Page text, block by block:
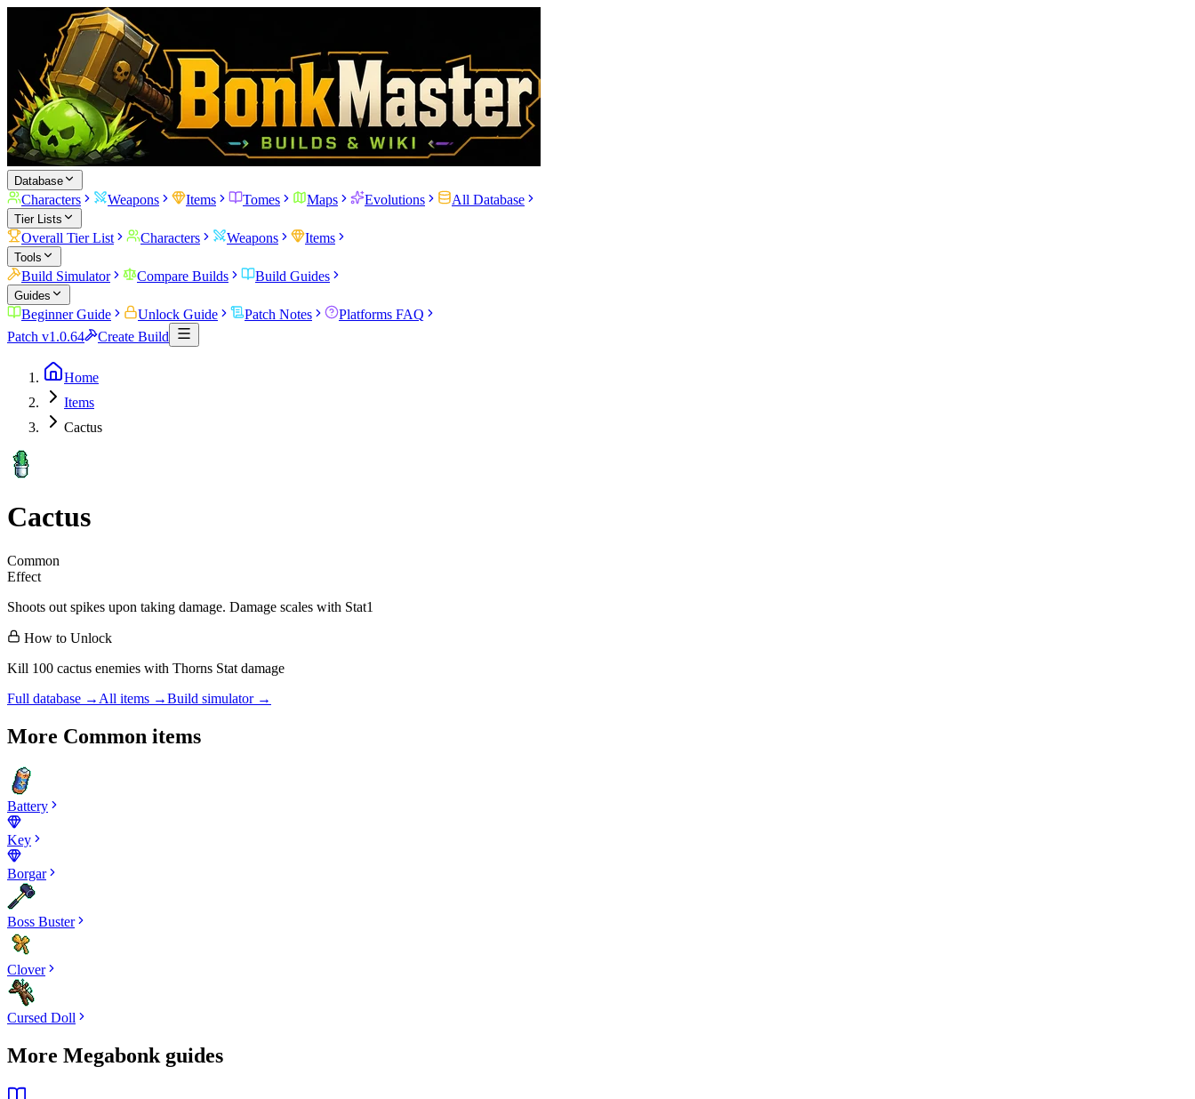
Database
Characters Weapons Items Tomes Maps Evolutions All Database
Tier Lists
Overall Tier List Characters Weapons Items
Tools
Build Simulator Compare Builds Build Guides
Guides
Beginner Guide Unlock Guide Patch Notes
Platforms FAQ
Patch v1.0.64
Create Build
Home
Items
Cactus
Cactus
Common
Effect
Shoots out spikes upon taking damage. Damage scales with Stat1
How to Unlock
Kill 100 cactus enemies with Thorns Stat damage
Full database → All items →Build simulator →
More Common items
Battery
Key
Borgar
Boss Buster
Clover
Cursed Doll
More Megabonk guides